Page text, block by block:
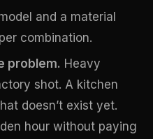
and a material
combination.
problem. Heavy
shot. A kitchen
doesn’t exist yet.
hour without paying